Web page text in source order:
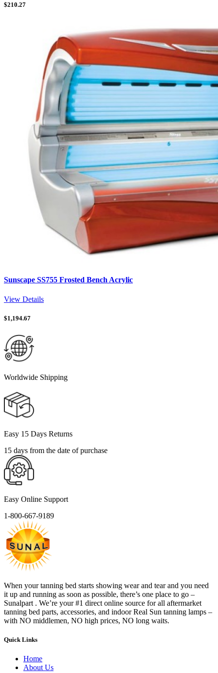
$210.27
Sunscape SS755 Frosted Bench Acrylic
View Details
$1,194.67
Worldwide Shipping
Easy 15 Days Returns
15 days from the date of purchase
Easy Online Support
1-800-667-9189
When your tanning bed starts showing wear and tear and you need
it up and running as soon as possible, there’s one place to go –
Sunalpart . We’re your #1 direct online source for all aftermarket
tanning bed parts, accessories, and indoor Real Sun tanning lamps –
with NO middlemen, NO high prices, NO long waits.
Quick Links
Home
About Us